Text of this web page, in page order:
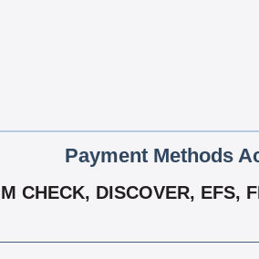
Payment Methods
CHECK, DISCOVER, EFS,